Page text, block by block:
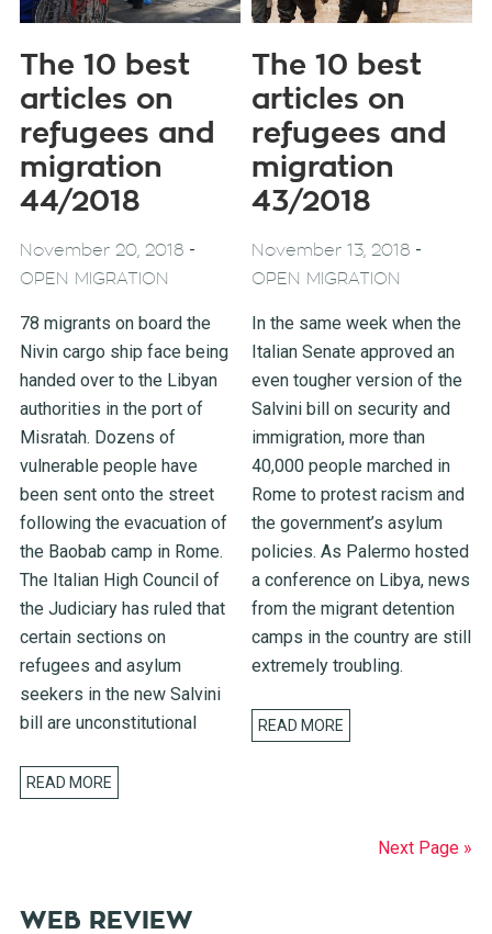
The 10 best
articles on
refugees and
migration
44/2018
November 20, 2018 -
OPEN MIGRATION
78 migrants on board the
Nivin cargo ship face being
handed over to the Libyan
authorities in the port of
Misratah. Dozens of
vulnerable people have
been sent onto the street
following the evacuation of
the Baobab camp in Rome.
The Italian High Council of
the Judiciary has ruled that
certain sections on
refugees and asylum
seekers in the new Salvini
bill are unconstitutional
READ MORE
The 10 best
articles on
refugees and
migration
43/2018
November 13, 2018 -
OPEN MIGRATION
In the same week when the
Italian Senate approved an
even tougher version of the
Salvini bill on security and
immigration, more than
40,000 people marched in
Rome to protest racism and
the government’s asylum
policies. As Palermo hosted
a conference on Libya, news
from the migrant detention
camps in the country are still
extremely troubling.
READ MORE
Next Page »
WEB REVIEW